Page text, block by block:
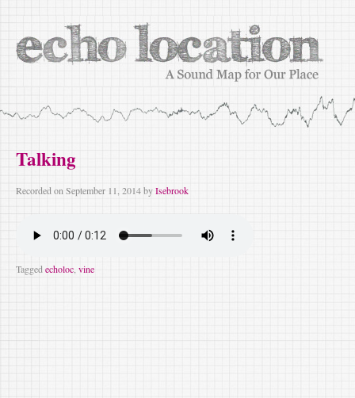
Talking
Recorded on September 11, 2014byIsebrook
Tagged echoloc vine